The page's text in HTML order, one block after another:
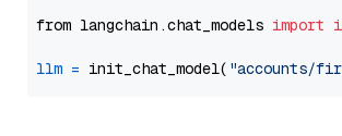
from langchain.chat_models import
llm = init_chat_model( "accounts/